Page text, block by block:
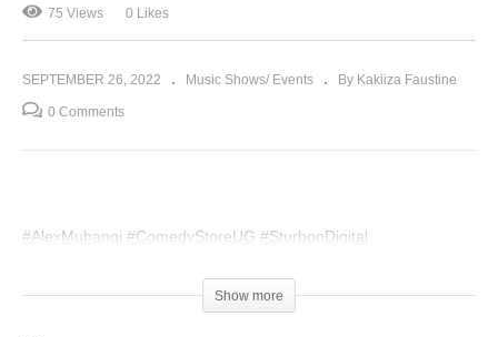
75 Views 0 Likes
SEPTEMBER 26, 2022 Music Shows/ Events By Kakiiza Faustine
0 Comments
#AlexMuhangi #ComedyStoreUG #SturbonDigital
Show more